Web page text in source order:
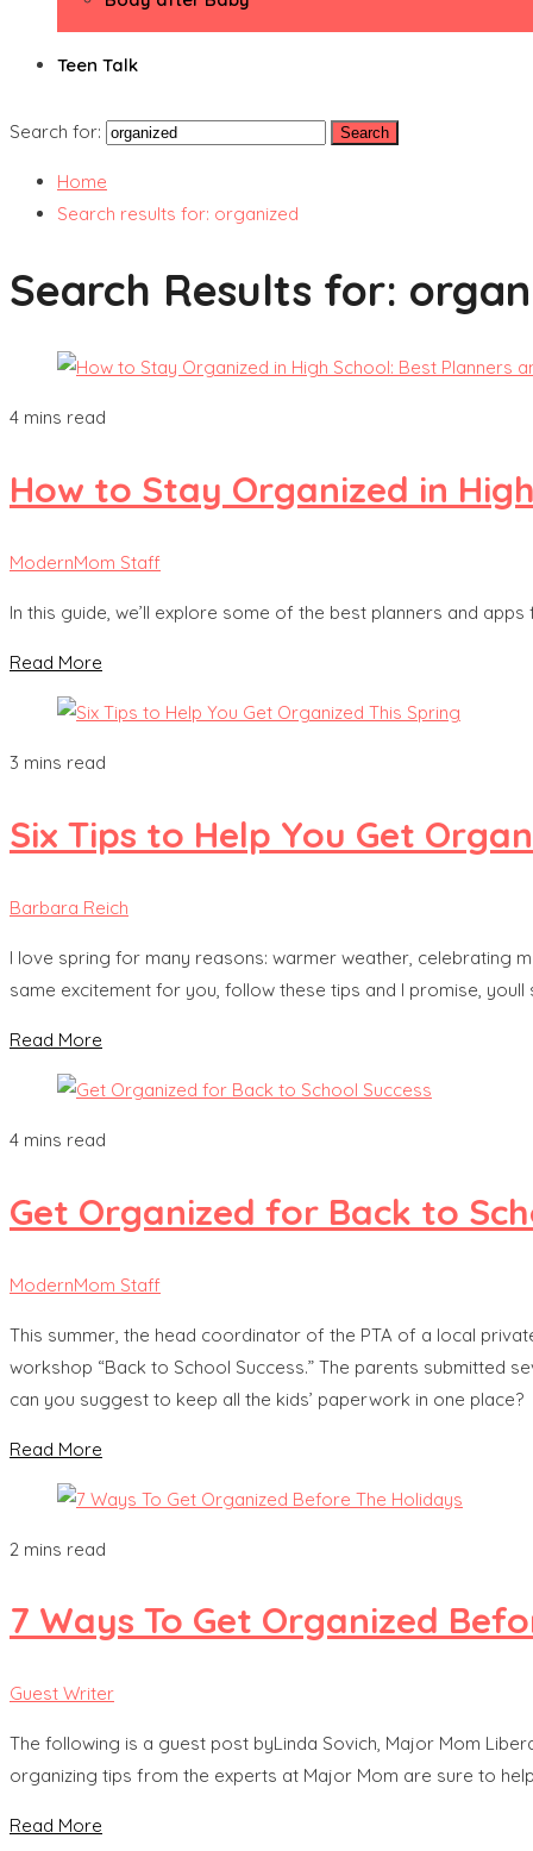
Teen Talk
Search for:
Home
Search results for: organized
Search Results for:
4 mins read
How to Stay Organized in
ModernMom Staff
In this guide, we’ll explore some of the best planners and
Read More
3 mins read
Six Tips to Help You Get
Barbara Reich
I love spring for many reasons: warmer weather, celebrating
same excitement for you, follow these tips and I promise,
Read More
4 mins read
Get Organized for Back to
ModernMom Staff
This summer, the head coordinator of the PTA of a local
workshop “Back to School Success.” The parents submitted
can you suggest to keep all the kids’ paperwork in one place?
Read More
2 mins read
7 Ways To Get Organized
Guest Writer
The following is a guest post byLinda Sovich, Major Mom
organizing tips from the experts at Major Mom are sure to
Read More